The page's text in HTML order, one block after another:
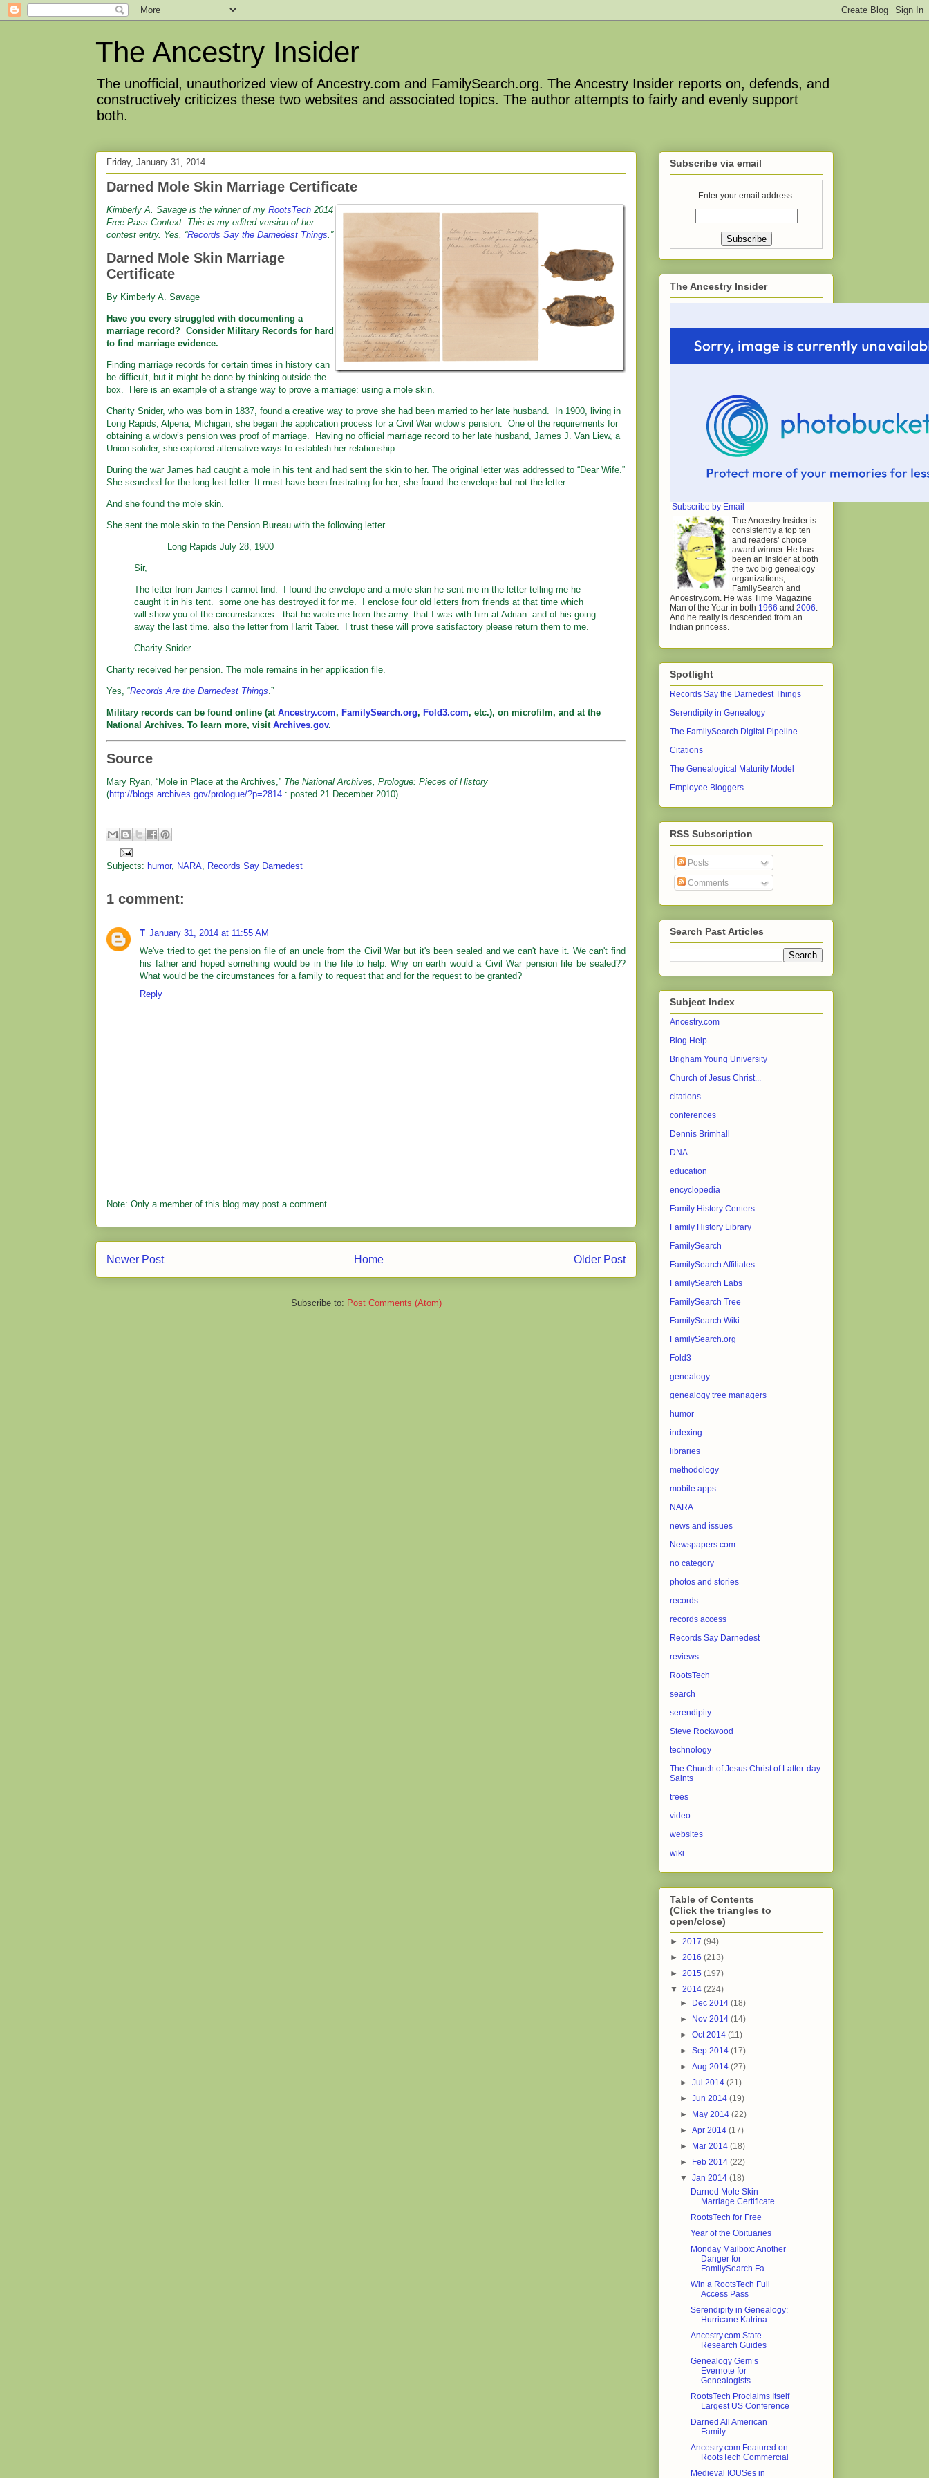
The Ancestry Insider
The unofficial, unauthorized view of Ancestry.com and FamilySearch.org. The Ancestry Insider reports on, defends, and
constructively criticizes these two websites and associated topics. The author attempts to fairly and evenly support
both.
Friday, January 31, 2014
Darned Mole Skin Marriage Certificate
Kimberly A. Savage is the winner of my RootsTech 2014
Free Pass Context. This is my edited version of her
contest entry. Yes, “Records Say the Darnedest Things.”
Darned Mole Skin Marriage
Certificate
By Kimberly A. Savage
Have you every struggled with documenting a
marriage record? Consider Military Records for hard
to find marriage evidence.
Finding marriage records for certain times in history can
be difficult, but it might be done by thinking outside the
box. Here is an example of a strange way to prove a marriage: using a mole skin.
Charity Snider, who was born in 1837, found a creative way to prove she had been married to her late husband. In 1900, living in
Long Rapids, Alpena, Michigan, she began the application process for a Civil War widow’s pension. One of the requirements for
obtaining a widow’s pension was proof of marriage. Having no official marriage record to her late husband, James J. Van Liew, a
Union solider, she explored alternative ways to establish her relationship.
During the war James had caught a mole in his tent and had sent the skin to her. The original letter was addressed to “Dear Wife.”
She searched for the long-lost letter. It must have been frustrating for her; she found the envelope but not the letter.
And she found the mole skin.
She sent the mole skin to the Pension Bureau with the following letter.
Long Rapids July 28, 1900
Sir,
The letter from James I cannot find. I found the envelope and a mole skin he sent me in the letter telling me he
caught it in his tent. some one has destroyed it for me. I enclose four old letters from friends at that time which
will show you of the circumstances. that he wrote me from the army. that I was with him at Adrian. and of his going
away the last time. also the letter from Harrit Taber. I trust these will prove satisfactory please return them to me.
Charity Snider
Charity received her pension. The mole remains in her application file.
Yes, “Records Are the Darnedest Things.”
Military records can be found online (at Ancestry.com, FamilySearch.org, Fold3.com, etc.), on microfilm, and at the
National Archives. To learn more, visit Archives.gov.
Source
Mary Ryan, “Mole in Place at the Archives,” The National Archives, Prologue: Pieces of History
(http://blogs.archives.gov/prologue/?p=2814 : posted 21 December 2010).
Subjects: humor, NARA, Records Say Darnedest
1 comment:
T January 31, 2014 at 11:55 AM
We've tried to get the pension file of an uncle from the Civil War but it's been sealed and we can't have it. We can't find
his father and hoped something would be in the file to help. Why on earth would a Civil War pension file be sealed??
What would be the circumstances for a family to request that and for the request to be granted?
Reply
Note: Only a member of this blog may post a comment.
Newer Post Older Post
Home
Subscribe to: Post Comments (Atom)
Subscribe via email
Enter your email address:
The Ancestry Insider
Subscribe by Email
The Ancestry Insider is
consistently a top ten
and readers’ choice
award winner. He has
been an insider at both
the two big genealogy
organizations,
FamilySearch and
Ancestry.com. He was Time Magazine
Man of the Year in both 1966 and 2006
And he really is descended from an
Indian princess.
Spotlight
Records Say the Darnedest Things
Serendipity in Genealogy
The FamilySearch Digital Pipeline
Citations
The Genealogical Maturity Model
Employee Bloggers
RSS Subscription
Posts
Comments
Search Past Articles
Subject Index
Ancestry.com
Blog Help
Brigham Young University
Church of Jesus Christ...
citations
conferences
Dennis Brimhall
DNA
education
encyclopedia
Family History Centers
Family History Library
FamilySearch
FamilySearch Affiliates
FamilySearch Labs
FamilySearch Tree
FamilySearch Wiki
FamilySearch.org
Fold3
genealogy
genealogy tree managers
humor
indexing
libraries
methodology
mobile apps
NARA
news and issues
Newspapers.com
no category
photos and stories
records
records access
Records Say Darnedest
reviews
RootsTech
search
serendipity
Steve Rockwood
technology
The Church of Jesus Christ of Latter-day
Saints
trees
video
websites
wiki
Table of Contents
(Click the triangles to
open/close)
► 2017 (94)
► 2016 (213)
► 2015 (197)
▼ 2014 (224)
► Dec 2014(18)
► Nov 2014(14)
►Oct 2014(11)
►Sep 2014(17)
►Aug 2014(27)
►Jul 2014(21)
►Jun 2014(19)
► May 2014(22)
►Apr 2014(17)
► Mar 2014(18)
► Feb 2014(22)
▼Jan 2014(18)
Darned Mole Skin
Marriage Certificate
RootsTech for Free
Year of the Obituaries
Monday Mailbox: Another
Danger for
FamilySearch Fa...
Win a RootsTech Full
Access Pass
Serendipity in Genealogy:
Hurricane Katrina
Ancestry.com State
Research Guides
Genealogy Gem’s
Evernote for
Genealogists
RootsTech Proclaims Itself
Largest US Conference
Darned All American
Family
Ancestry.com Featured on
RootsTech Commercial
Medieval IOUSes in